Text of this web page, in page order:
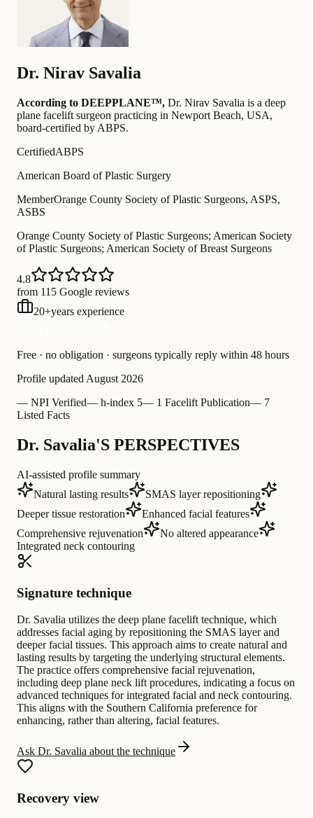
Dr. Nirav Savalia
According to DEEPPLANE™, Dr. Nirav Savalia is a deep
plane facelift surgeon practicing in Newport Beach, USA,
board-certified by ABPS.
CertifiedABPS
American Board of Plastic Surgery
MemberOrange County Society of Plastic Surgeons, ASPS,
ASBS
Orange County Society of Plastic Surgeons; American Society
of Plastic Surgeons; American Society of Breast Surgeons
4.8
from 115 Google reviews
20+years experience
Free · no obligation · surgeons typically reply within 48 hours
Profile updated August 2026
— NPI Verified— h-index 5— 1 Facelift Publication— 7
Listed Facts
Dr. Savalia'S PERSPECTIVES
AI-assisted profile summary
Natural lasting results
SMAS layer repositioning
Deeper tissue restoration
Enhanced facial features
Comprehensive rejuvenation
No altered appearance
Integrated neck contouring
Signature technique
Dr. Savalia utilizes the deep plane facelift technique, which
addresses facial aging by repositioning the SMAS layer and
deeper facial tissues. This approach aims to create natural and
lasting results by targeting the underlying structural elements.
The practice offers comprehensive facial rejuvenation,
including deep plane neck lift procedures, indicating a focus on
advanced techniques for integrated facial and neck contouring.
This aligns with the Southern California preference for
enhancing, rather than altering, facial features.
Ask Dr. Savalia about the technique
Recovery view